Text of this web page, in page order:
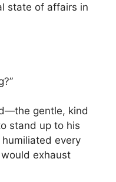
state of affairs in
gentle, kind
stand up to his
every
exhaust